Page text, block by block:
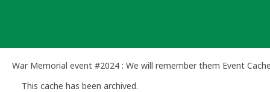
War Memorial event #2024 : We will remember them Event
This cache has been archived.